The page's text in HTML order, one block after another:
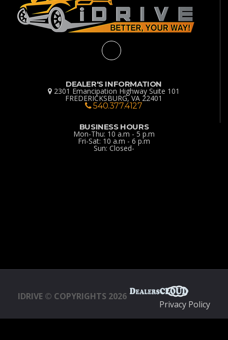
DEALER'S INFORMATION
2301 Emancipation Highway Suite 101
FREDERICKSBURG, VA 22401
540.377.4127
BUSINESS HOURS
Mon-Thu: 10 a.m - 5 p.m
Fri-Sat: 10 a.m - 6 p.m
Sun: Closed-
IDRIVE © COPYRIGHTS 2026
Privacy Policy